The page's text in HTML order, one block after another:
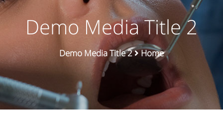
Demo Media Title 2
Home
Demo Media Title 2